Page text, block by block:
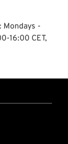
Mondays -
16:00 CET,